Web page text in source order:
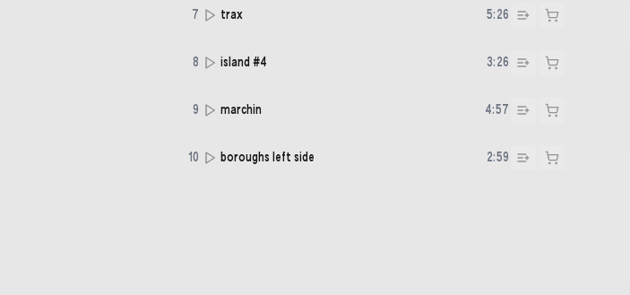
7 trax 5:26
8 island #4 3:26
9 marchin 4:57
10 boroughs left side 2:59